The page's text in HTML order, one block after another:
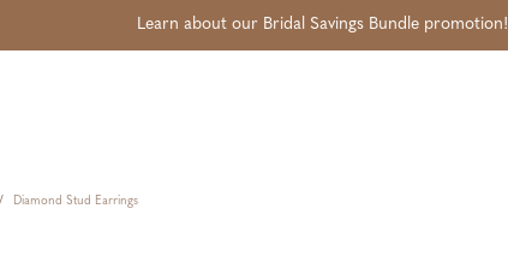
Learn about our Bridal Savings Bundle promotion!
Diamond Stud Earrings